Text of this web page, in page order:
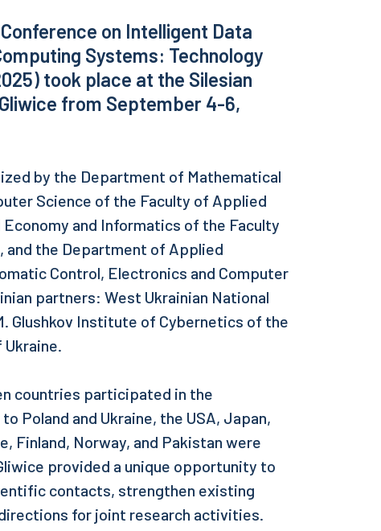
on Intelligent Data
Systems: Technology
took place at the Silesian
from September 4-6,
by the Department of Mathematical
Science of the Faculty of Applied
and Informatics of the Faculty
and the Department of Applied
Control, Electronics and Computer
partners: West Ukrainian National
Glushkov Institute of Cybernetics of the
countries participated in the
Poland and Ukraine, the USA, Japan,
Finland, Norway, and Pakistan were
provided a unique opportunity to
contacts, strengthen existing
for joint research activities.